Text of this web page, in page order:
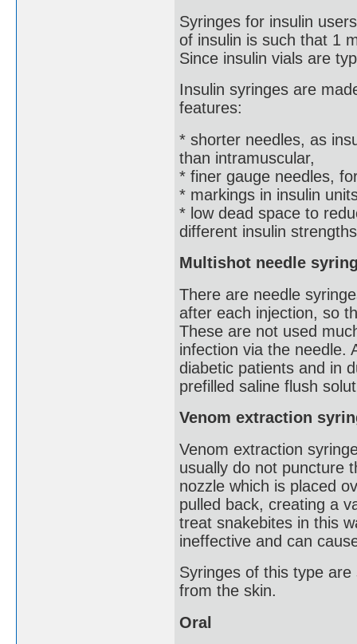
Syringes for insulin
of insulin is such that 1
Since insulin vials are
Insulin syringes are
features:
* shorter needles, as
than intramuscular,
* finer gauge needles,
* markings in insulin
* low dead space to
different insulin
Multishot needle
There are needle
after each injection, so
These are not used
infection via the needle.
diabetic patients and in
prefilled saline flush
Venom extraction
Venom extraction
usually do not puncture
nozzle which is placed
pulled back, creating a
treat snakebites in this
ineffective and can
Syringes of this type
from the skin.
Oral